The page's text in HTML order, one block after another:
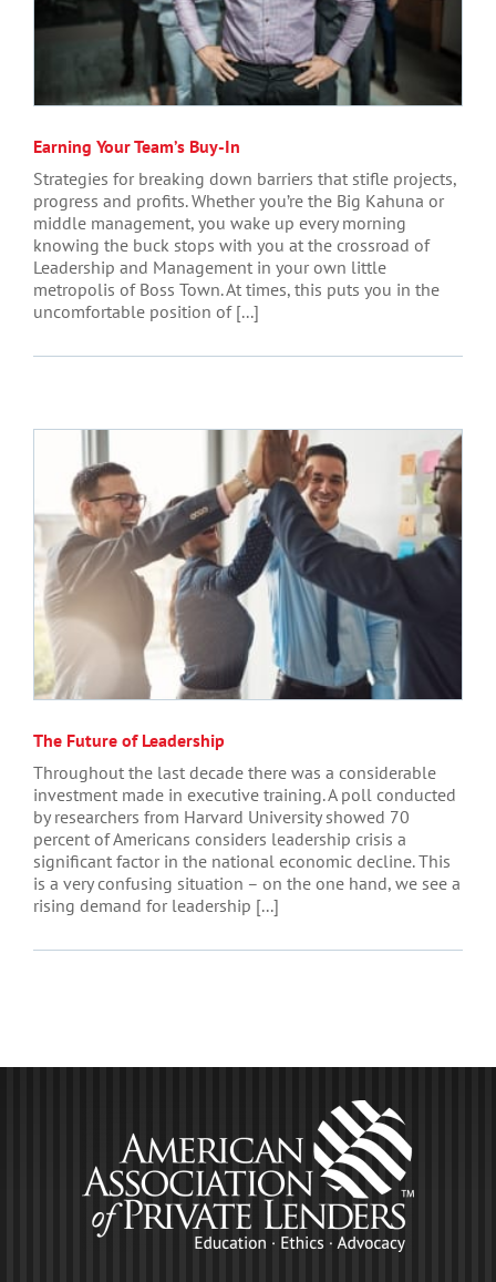
Earning Your Team’s Buy-In
Strategies for breaking down barriers that stifle projects,
progress and profits. Whether you’re the Big Kahuna or
middle management, you wake up every morning
knowing the buck stops with you at the crossroad of
Leadership and Management in your own little
metropolis of Boss Town. At times, this puts you in the
uncomfortable position of [...]
The Future of Leadership
Throughout the last decade there was a considerable
investment made in executive training. A poll conducted
by researchers from Harvard University showed 70
percent of Americans considers leadership crisis a
significant factor in the national economic decline. This
is a very confusing situation – on the one hand, we see a
rising demand for leadership [...]